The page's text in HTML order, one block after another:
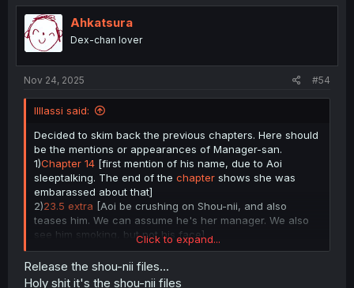
t
i
o
n
Ahkatsura
Dex-chan lover
Nov 24, 2025 #54
lIlIassi said:
Decided to skim back the previous chapters. Here should
be the mentions or appearances of Manager-san.
1)Chapter 14 [first mention of his name, due to Aoi
sleeptalking. The end of the chapter shows she was
embarassed about that]
2)23.5 extra [Aoi be crushing on Shou-nii, and also
teases him. We can assume he's her manager. We also
see him smoking, but not his face]
3)26.04[image extra for 23.5]
4)Chapter 29[Nozomu pictures Aoi and Manager-san, so
he has some amount of familiarity with them]
Click to expand...
Release the shou-nii files...
Holy shit it's the shou-nii files